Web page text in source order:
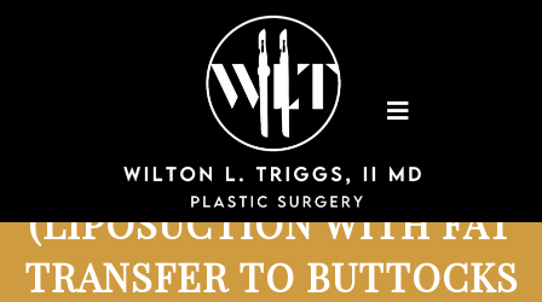
BRAZILIAN BUTTLIFT
(LIPOSUCTION WITH FAT
TRANSFER TO BUTTOCKS